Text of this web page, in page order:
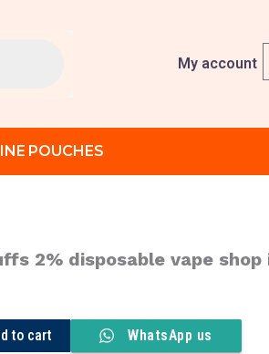
My account
POUCHES
2% disposable vape shop
to cart WhatsApp us